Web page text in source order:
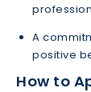
A
positive
How to